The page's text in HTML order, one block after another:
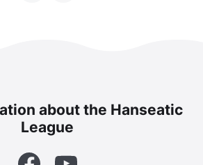
about the Hanseatic
League
FacebookYouTube